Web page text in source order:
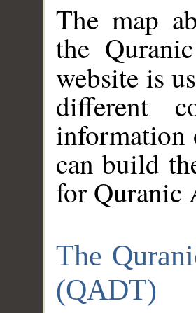
The map
the
website is
different
information
can build
for Quranic
The
(QADT)